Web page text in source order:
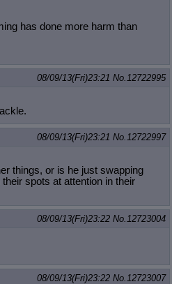
has done more harm than
08/09/13(Fri)23:21 No. 12722995
08/09/13(Fri)23:21 No. 12722997
things, or is he just swapping
spots at attention in their
08/09/13(Fri)23:22 No. 12723004
08/09/13(Fri)23:22 No. 12723007